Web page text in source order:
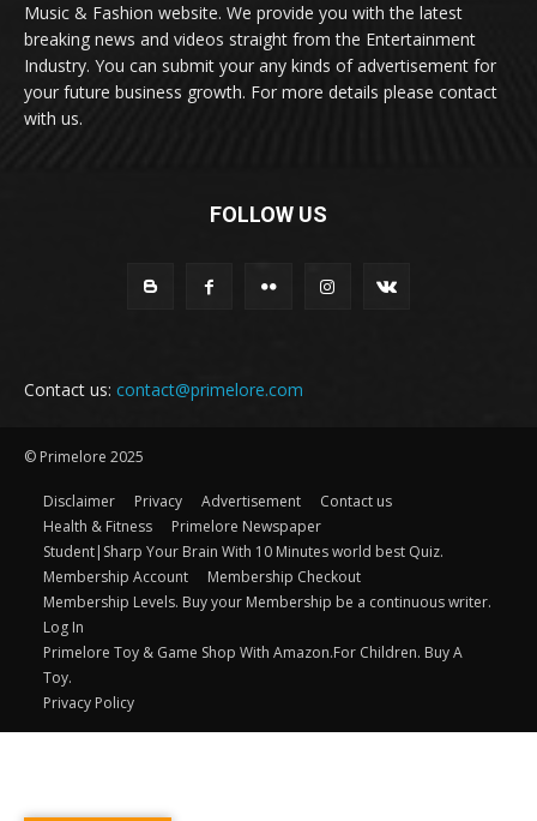
Music & Fashion website. We provide you with the latest
breaking news and videos straight from the Entertainment
Industry. You can submit your any kinds of advertisement for
your future business growth. For more details please contact
with us.
FOLLOW US
Contact us: contact@primelore.com
© Primelore 2025
Disclaimer Privacy Advertisement
Contact us
Health & Fitness
Primelore Newspaper
Student|Sharp Your Brain With 10 Minutes world best Quiz.
Membership Account
Membership Checkout
Membership Levels. Buy your Membership be a continuous writer.
Log In
Primelore Toy & Game Shop With Amazon.For Children. Buy A
Toy.
Privacy Policy